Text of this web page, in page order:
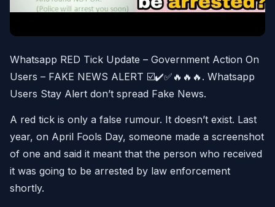
Whatsapp RED Tick Update – Government Action On
Users – FAKE NEWS ALERT ☑️✔️✅🔥🔥🔥. Whatsapp
Users Stay Alert don’t spread Fake News.
A red tick is only a false rumour. It doesn’t exist. Last
year, on April Fools Day, someone made a screenshot
of one and said it meant that the person who received
it was going to be arrested by law enforcement
shortly.